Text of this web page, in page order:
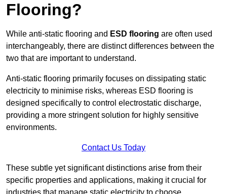
Flooring?
While anti-static flooring and ESD flooring are often used
interchangeably, there are distinct differences between the
two that are important to understand.
Anti-static flooring primarily focuses on dissipating static
electricity to minimise risks, whereas ESD flooring is
designed specifically to control electrostatic discharge,
providing a more stringent solution for highly sensitive
environments.
Contact Us Today
These subtle yet significant distinctions arise from their
specific properties and applications, making it crucial for